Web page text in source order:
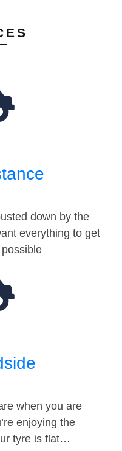
down by the
everything to get
when you are
enjoying the
tyre is flat…